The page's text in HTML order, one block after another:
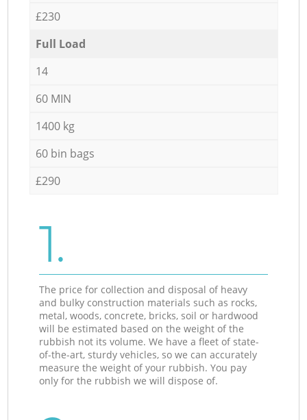
£230
Full Load
14
60 MIN
1400 kg
60 bin bags
£290
1.
The price for collection and disposal of heavy
and bulky construction materials such as rocks,
metal, woods, concrete, bricks, soil or hardwood
will be estimated based on the weight of the
rubbish not its volume. We have a fleet of state-
of-the-art, sturdy vehicles, so we can accurately
measure the weight of your rubbish. You pay
only for the rubbish we will dispose of.